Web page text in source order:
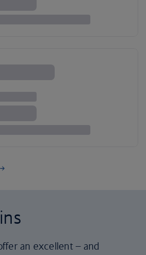
an excellent – and